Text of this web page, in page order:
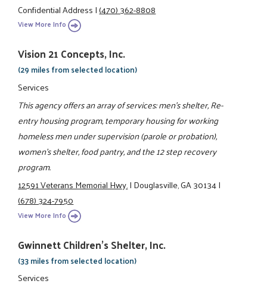
Confidential Address|(470) 362-8808
View More Info
Vision 21 Concepts, Inc.
(29 miles from selected location)
Services
This agency offers an array of services: men's shelter, Re-
entry housing program, temporary housing for working
homeless men under supervision (parole or probation),
women's shelter, food pantry, and the 12 step recovery
program.
12591 Veterans Memorial Hwy.|Douglasville, GA 30134|
(678) 324-7950
View More Info
Gwinnett Children's Shelter, Inc.
(33 miles from selected location)
Services